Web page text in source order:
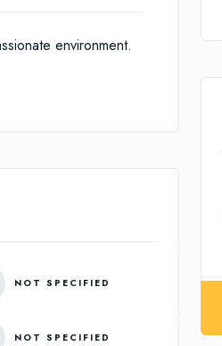
environment.
NOT SPECIFIED
NOT SPECIFIED